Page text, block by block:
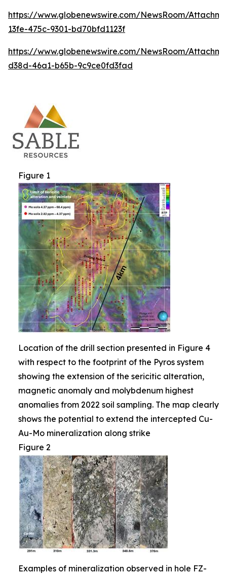
https://www.globenewswire.com/NewsRoom/
13fe-475c-9301-bd70bfd1123f
https://www.globenewswire.com/NewsRoom/
d38d-46a1-b65b-9c9ce0fd3fad
Figure 1
Location of the drill section presented in Figure 4
with respect to the footprint of the Pyros system
showing the extension of the sericitic alteration,
magnetic anomaly and molybdenum highest
anomalies from 2022 soil sampling. The map clearly
shows the potential to extend the intercepted Cu-
Au-Mo mineralization along strike
Figure 2
Examples of mineralization observed in hole FZ-